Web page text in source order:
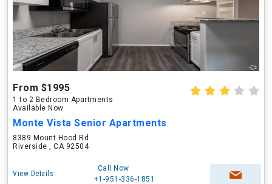
From $1995
1 to 2 Bedroom Apartments
Available Now
Monte Vista Senior Apartments
8389 Mount Hood Rd
Riverside , CA 92504
View Details
Call Now
+1-951-336-1851